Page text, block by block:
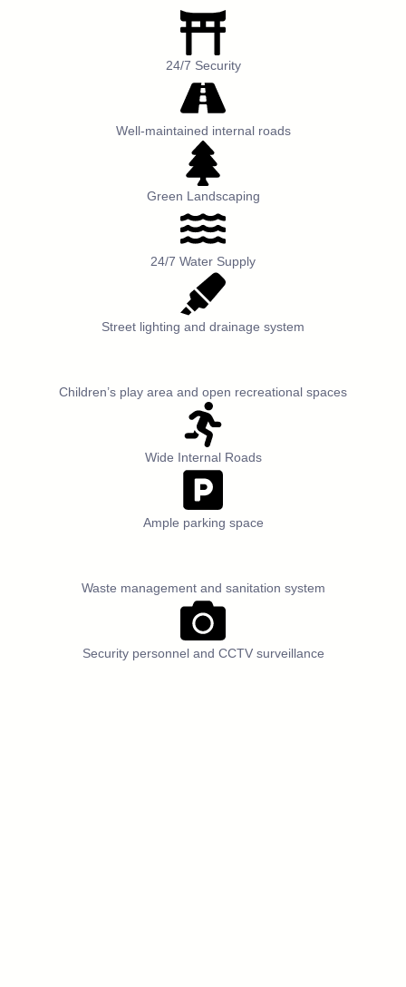
24/7 Security
Well-maintained internal roads
Green Landscaping
24/7 Water Supply
Street lighting and drainage system
Children’s play area and open recreational spaces
Wide Internal Roads
Ample parking space
Waste management and sanitation system
Security personnel and CCTV surveillance